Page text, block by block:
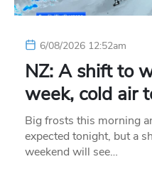
6/08/2026 12:52am
NZ: A shift to
week, cold air
Big frosts this morning
expected tonight, but a
weekend will see…